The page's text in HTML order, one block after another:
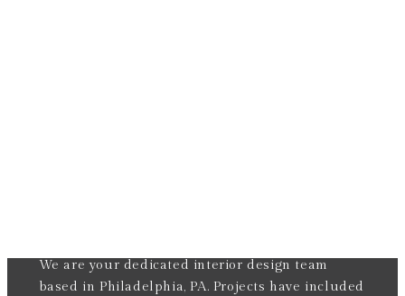
We are your dedicated interior design team
based in Philadelphia, PA. Projects have included